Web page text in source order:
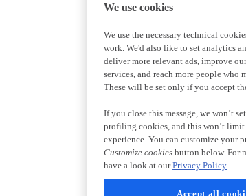
We use cookies
We use the necessary technical
work. We'd also like to set analytics
deliver more relevant ads, improve
services, and reach more people who
These will be set only if you accept
If you close this message, we won’t
profiling cookies, and this won’t
experience. You can customize your
Customize cookies button below. For
have a look at ourPrivacy Policy
Accept all